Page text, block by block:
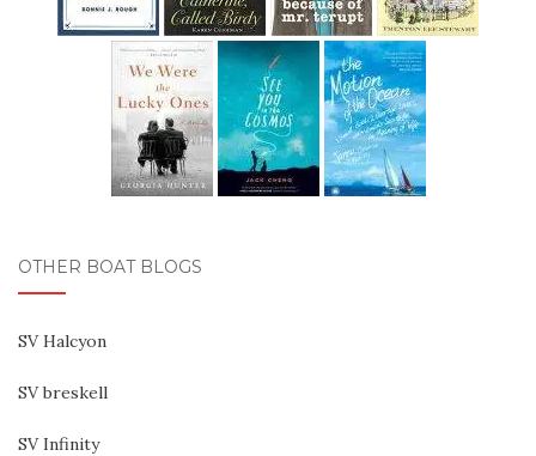
OTHER BOAT BLOGS
SV Halcyon
SV breskell
SV Infinity